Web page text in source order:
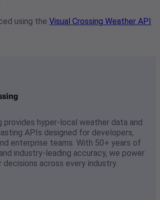
using the Visual Crossing Weather API
provides hyper-local weather data and
APIs designed for developers,
enterprise teams. With 50+ years of
industry-leading accuracy, we power
decisions across every industry.